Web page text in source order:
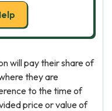
will pay their share of
they are
to the time of
price or value of